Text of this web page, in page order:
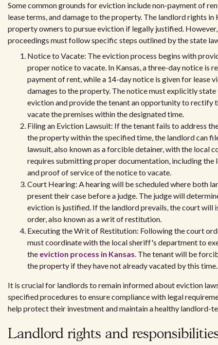
Some common grounds for eviction include non-payment of
lease terms, and damage to the property. The landlord rights in
property owners to pursue eviction if legally justified.
proceedings must follow specific steps outlined by the state
Notice to Vacate: The eviction process begins with
proper notice to vacate. In Kansas, a three-day notice is
payment of rent, while a 14-day notice is given for lease
damages to the property. The notice must explicitly state
eviction and provide the tenant an opportunity to rectify
vacate the premises within the designated time.
Filing an Eviction Lawsuit: If the tenant fails to address
the property within the specified time, the landlord can
lawsuit, also known as a forcible detainer, with the local
requires submitting proper documentation, including the
and proof of service of the notice to vacate.
Court Hearing: A hearing will be scheduled where both
present their case before a judge. The judge will
eviction is justified. If the landlord prevails, the court will
order, also known as a writ of restitution.
Executing the Writ of Restitution: Following the court
must coordinate with the local sheriff's department to
the eviction process in Kansas. The tenant will be
the property if they have not already vacated by this time.
It is crucial for landlords to remain informed about eviction
specified procedures to ensure compliance with legal
help protect their investment and maintain a healthy landlord-
Landlord rights and